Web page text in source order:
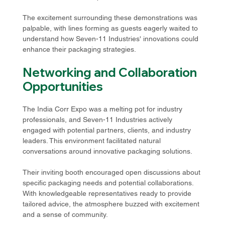
The excitement surrounding these demonstrations was
palpable, with lines forming as guests eagerly waited to
understand how Seven-11 Industries' innovations could
enhance their packaging strategies.
Networking and Collaboration
Opportunities
The India Corr Expo was a melting pot for industry
professionals, and Seven-11 Industries actively
engaged with potential partners, clients, and industry
leaders. This environment facilitated natural
conversations around innovative packaging solutions.
Their inviting booth encouraged open discussions about
specific packaging needs and potential collaborations.
With knowledgeable representatives ready to provide
tailored advice, the atmosphere buzzed with excitement
and a sense of community.